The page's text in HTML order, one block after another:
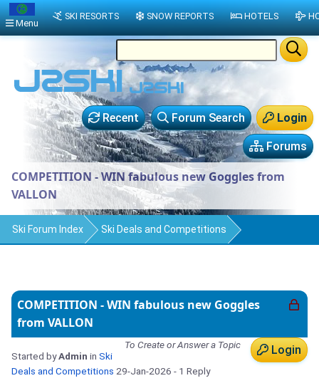
Login
Forum Search
Recent
Forums
COMPETITION - WIN fabulous new Goggles from
VALLON
Ski Forum Index Ski Deals and Competitions
COMPETITION - WIN fabulous new Goggles
from VALLON
Login
To Create or Answer a Topic
Started byAdmin in Ski
Deals and Competitions 29-Jan-2026 - 1 Reply
Menu
SKI RESORTS SNOW REPORTS HOTELS